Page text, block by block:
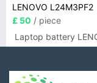
LENOVO L24M3PF2
£ 50 / piece
Laptop battery